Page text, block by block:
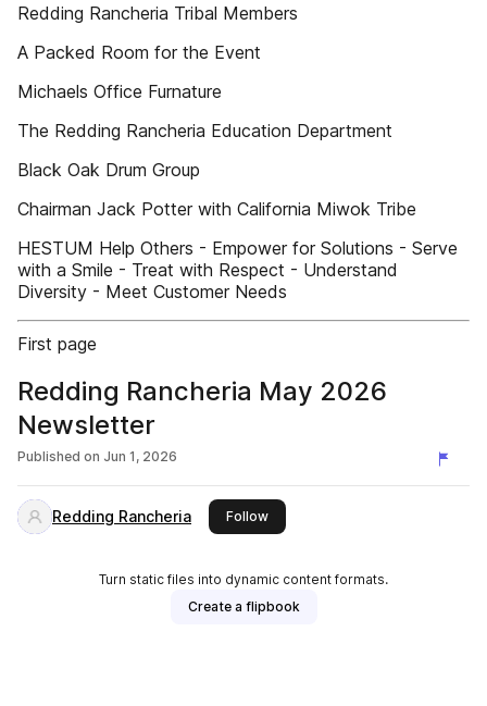
Redding Rancheria Tribal Members
A Packed Room for the Event
Michaels Office Furnature
The Redding Rancheria Education Department
Black Oak Drum Group
Chairman Jack Potter with California Miwok Tribe
HESTUM Help Others - Empower for Solutions - Serve
with a Smile - Treat with Respect - Understand
Diversity - Meet Customer Needs
First page
Redding Rancheria May 2026
Newsletter
Published on Jun 1, 2026
Redding Rancheria Followthis publisher
Turn static files into dynamic content formats.
Create a flipbook